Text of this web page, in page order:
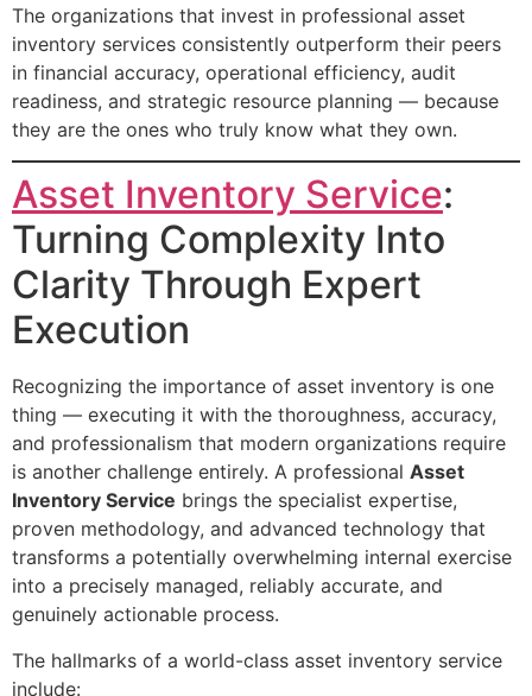
The organizations that invest in professional asset
inventory services consistently outperform their peers
in financial accuracy, operational efficiency, audit
readiness, and strategic resource planning — because
they are the ones who truly know what they own.
Asset Inventory Service:
Turning Complexity Into
Clarity Through Expert
Execution
Recognizing the importance of asset inventory is one
thing — executing it with the thoroughness, accuracy,
and professionalism that modern organizations require
is another challenge entirely. A professional Asset
Inventory Service brings the specialist expertise,
proven methodology, and advanced technology that
transforms a potentially overwhelming internal exercise
into a precisely managed, reliably accurate, and
genuinely actionable process.
The hallmarks of a world-class asset inventory service
include: